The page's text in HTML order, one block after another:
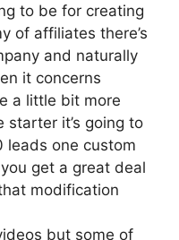
to be for creating
of affiliates there’s
and naturally
it concerns
a little bit more
it’s going to
leads one custom
get a great deal
modification
but some of